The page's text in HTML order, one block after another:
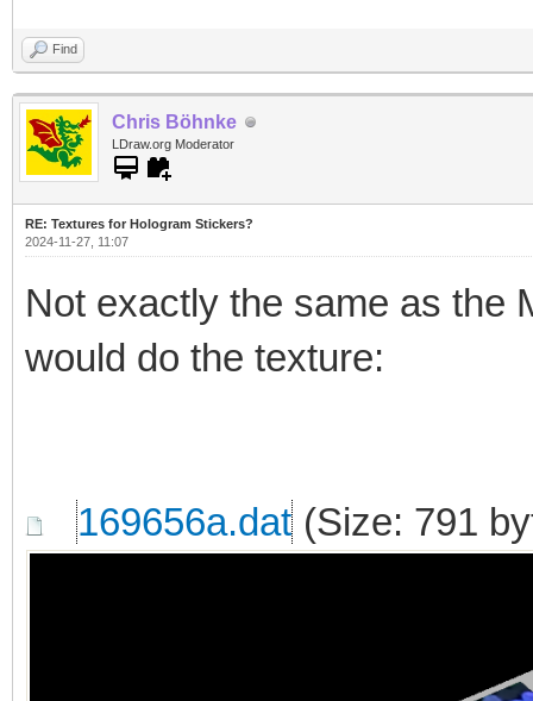
Find
Chris Böhnke
LDraw.org Moderator
RE: Textures for Hologram Stickers?
2024-11-27, 11:07
Not exactly the same as the
would do the texture:
169656a.dat (Size: 791